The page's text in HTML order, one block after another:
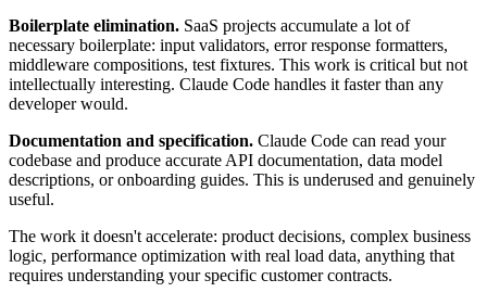
Boilerplate elimination. SaaS projects accumulate a lot of
necessary boilerplate: input validators, error response formatters,
middleware compositions, test fixtures. This work is critical but not
intellectually interesting. Claude Code handles it faster than any
developer would.
Documentation and specification. Claude Code can read your
codebase and produce accurate API documentation, data model
descriptions, or onboarding guides. This is underused and genuinely
useful.
The work it doesn't accelerate: product decisions, complex business
logic, performance optimization with real load data, anything that
requires understanding your specific customer contracts.